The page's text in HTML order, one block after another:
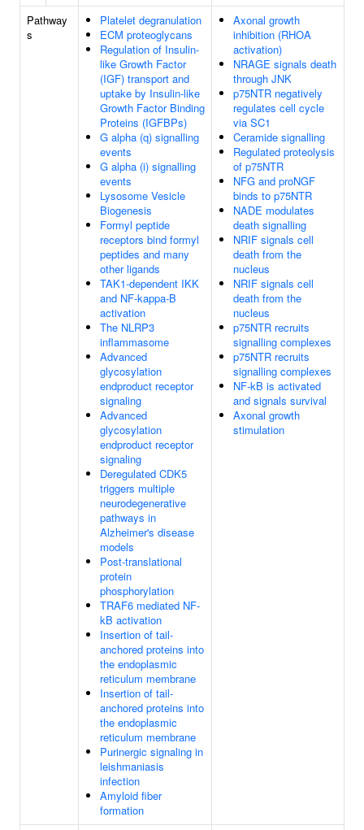
Pathway
s
Platelet degranulation
ECM proteoglycans
Regulation of Insulin-
like Growth Factor
(IGF) transport and
uptake by Insulin-like
Growth Factor Binding
Proteins (IGFBPs)
G alpha (q) signalling
events
G alpha (i) signalling
events
Lysosome Vesicle
Biogenesis
Formyl peptide
receptors bind formyl
peptides and many
other ligands
TAK1-dependent IKK
and NF-kappa-B
activation
The NLRP3
inflammasome
Advanced
glycosylation
endproduct receptor
signaling
Advanced
glycosylation
endproduct receptor
signaling
Deregulated CDK5
triggers multiple
neurodegenerative
pathways in
Alzheimer's disease
models
Post-translational
protein
phosphorylation
TRAF6 mediated NF-
kB activation
Insertion of tail-
anchored proteins into
the endoplasmic
reticulum membrane
Insertion of tail-
anchored proteins into
the endoplasmic
reticulum membrane
Purinergic signaling in
leishmaniasis
infection
Amyloid fiber
formation
Axonal growth
inhibition (RHOA
activation)
NRAGE signals death
through JNK
p75NTR negatively
regulates cell cycle
via SC1
Ceramide signalling
Regulated proteolysis
of p75NTR
NFG and proNGF
binds to p75NTR
NADE modulates
death signalling
NRIF signals cell
death from the
nucleus
NRIF signals cell
death from the
nucleus
p75NTR recruits
signalling complexes
p75NTR recruits
signalling complexes
NF-kB is activated
and signals survival
Axonal growth
stimulation